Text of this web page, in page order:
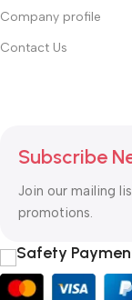
Company profile
Contact Us
Subscribe
Join our mailing
promotions.
Safety